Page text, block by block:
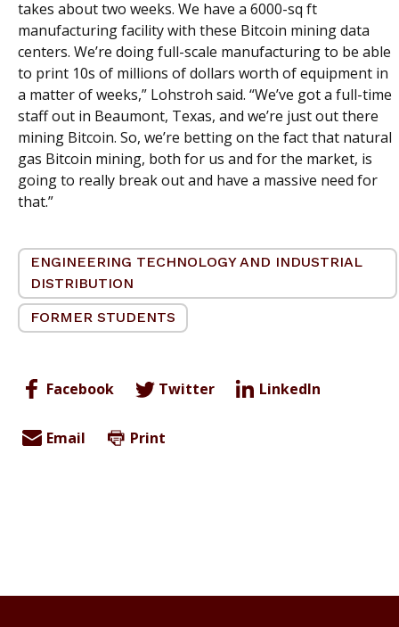
takes about two weeks. We have a 6000-sq ft
manufacturing facility with these Bitcoin mining data
centers. We’re doing full-scale manufacturing to be able
to print 10s of millions of dollars worth of equipment in
a matter of weeks,” Lohstroh said. “We’ve got a full-time
staff out in Beaumont, Texas, and we’re just out there
mining Bitcoin. So, we’re betting on the fact that natural
gas Bitcoin mining, both for us and for the market, is
going to really break out and have a massive need for
that.”
ENGINEERING TECHNOLOGY AND INDUSTRIAL
DISTRIBUTION
FORMER STUDENTS
Facebook Twitter LinkedIn
Email Print